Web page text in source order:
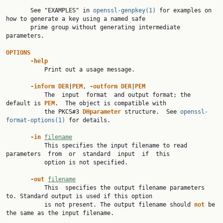
       See "EXAMPLES" in
openssl-genpkey(1)
for examples on
how to generate a key using a named safe
parameters.
OPTIONS
-help
-inform DER PEM , -outform DER
PEM
default is
PEM .  The object is compatible with
           the PKCS#3
DHparameter structure.  See openssl-
format-options(1)
for details.
-in filename
parameters  from  or  standard  input  if  this
-out filename
to. Standard output is used if this option
           is not present. The output filename should
not
be
the same as the input filename.